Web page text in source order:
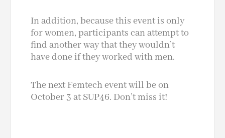
In addition, because this event is only
for women, participants can attempt to
find another way that they wouldn’t
have done if they worked with men.
The next Femtech eventwill be on
October 3 at SUP46. Don’t miss it!